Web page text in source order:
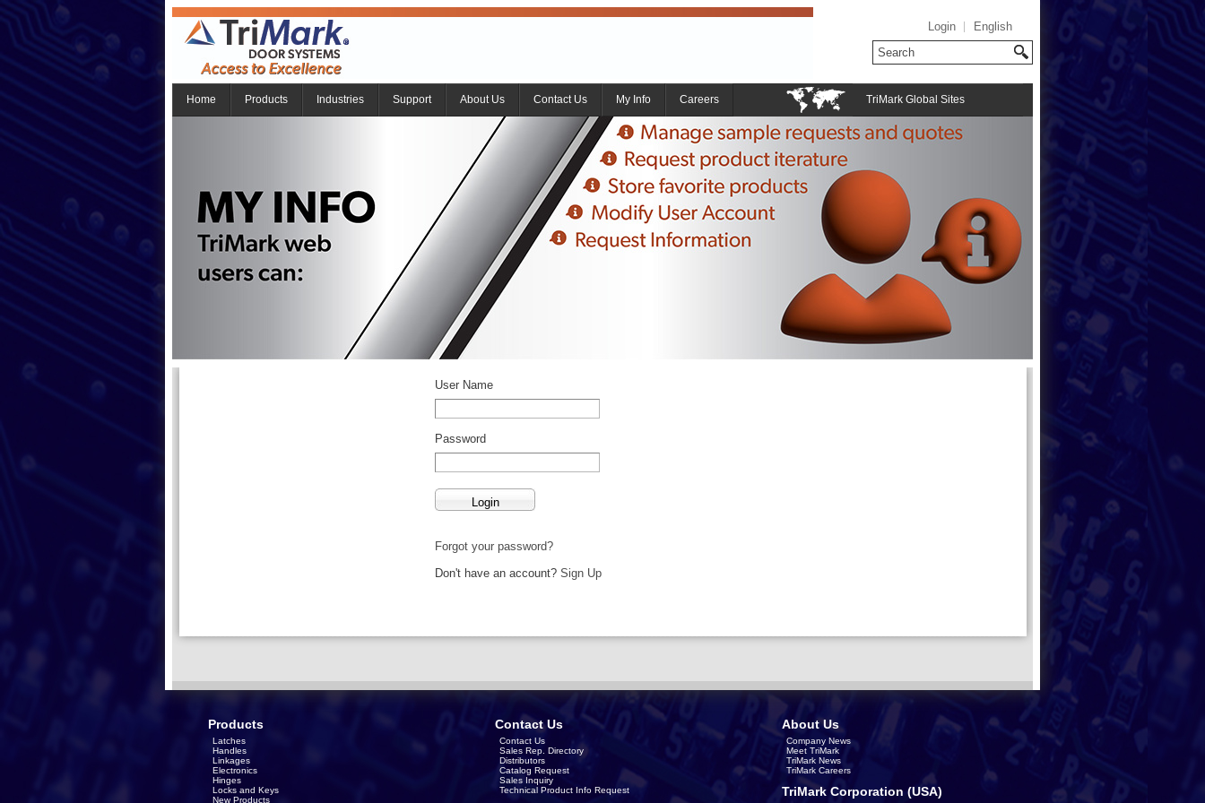
Login English
Home Products Industries Support About Us Contact Us My Info Careers TriMark Global Sites
User Name
Password
Forgot your password?
Don't have an account? Sign Up
Products
Latches
Handles
Linkages
Electronics
Hinges
Locks and Keys
New Products
Contact Us
Contact Us
Sales Rep. Directory
Distributors
Catalog Request
Sales Inquiry
Technical Product Info Request
About Us
Company News
Meet TriMark
TriMark News
TriMark Careers
TriMark Corporation (USA)